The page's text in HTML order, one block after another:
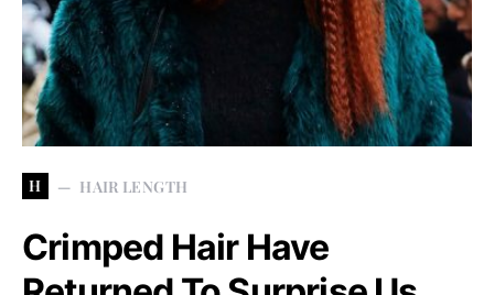
H HAIR LENGTH
Crimped Hair Have